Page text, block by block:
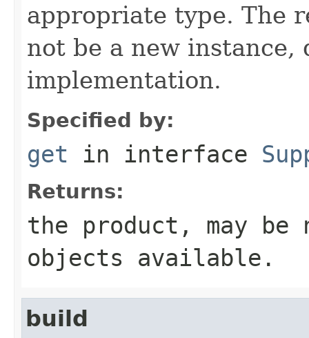
appropriate type. The
not be a new instance,
implementation.
Specified by:
get in interface
Returns:
the product, may
objects available.
build